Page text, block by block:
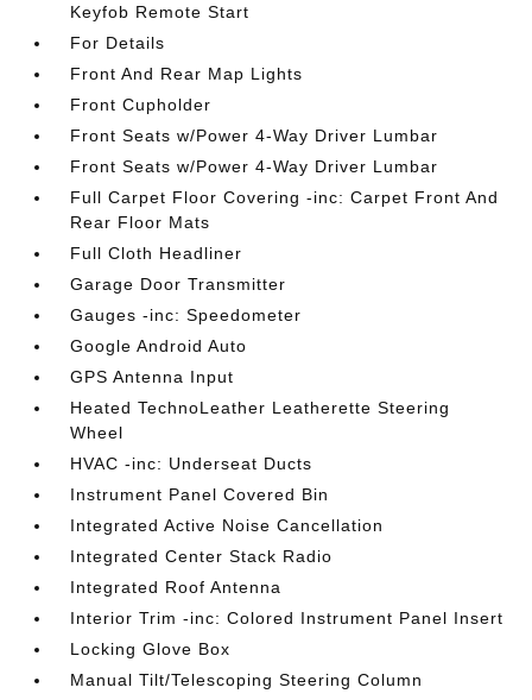
Keyfob Remote Start
For Details
Front And Rear Map Lights
Front Cupholder
Front Seats w/Power 4-Way Driver Lumbar
Front Seats w/Power 4-Way Driver Lumbar
Full Carpet Floor Covering -inc: Carpet Front And
Rear Floor Mats
Full Cloth Headliner
Garage Door Transmitter
Gauges -inc: Speedometer
Google Android Auto
GPS Antenna Input
Heated TechnoLeather Leatherette Steering
Wheel
HVAC -inc: Underseat Ducts
Instrument Panel Covered Bin
Integrated Active Noise Cancellation
Integrated Center Stack Radio
Integrated Roof Antenna
Interior Trim -inc: Colored Instrument Panel Insert
Locking Glove Box
Manual Tilt/Telescoping Steering Column